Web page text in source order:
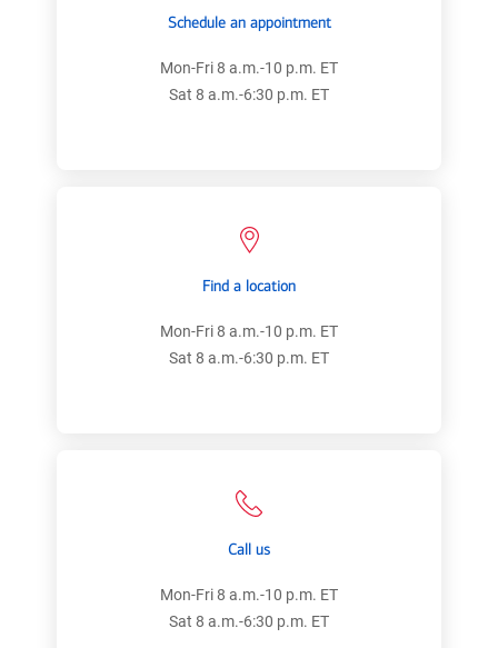
Schedule an appointment
Mon-Fri 8 a.m.-10 p.m. ET
Sat 8 a.m.-6:30 p.m. ET
Find a location
Mon-Fri 8 a.m.-10 p.m. ET
Sat 8 a.m.-6:30 p.m. ET
Call us
Mon-Fri 8 a.m.-10 p.m. ET
Sat 8 a.m.-6:30 p.m. ET